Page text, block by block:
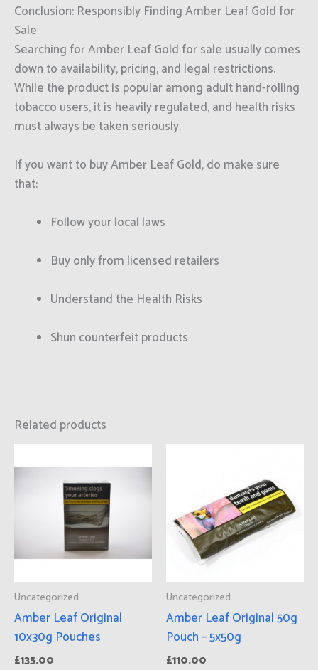
Conclusion: Responsibly Finding Amber Leaf Gold for
Sale
Searching for Amber Leaf Gold for sale usually comes
down to availability, pricing, and legal restrictions.
While the product is popular among adult hand-rolling
tobacco users, it is heavily regulated, and health risks
must always be taken seriously.
If you want to buy Amber Leaf Gold, do make sure
that:
Follow your local laws
Buy only from licensed retailers
Understand the Health Risks
Shun counterfeit products
Related products
Uncategorized
Amber Leaf Original
10x30g Pouches
£135.00
Uncategorized
Amber Leaf Original 50g
Pouch – 5x50g
£110.00